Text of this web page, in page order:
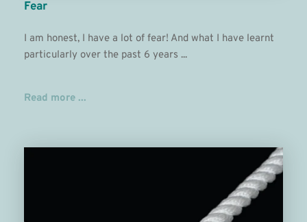
Fear
I am honest, I have a lot of fear! And what I have learnt
particularly over the past 6 years ...
Read more ...